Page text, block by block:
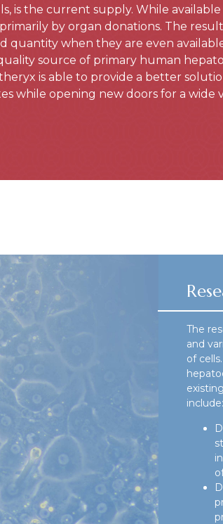
is the current supply. While
by organ donations. The
quantity when they are even
source of primary human
is able to provide a better
while opening new doors for a wide
The
and
of
include: